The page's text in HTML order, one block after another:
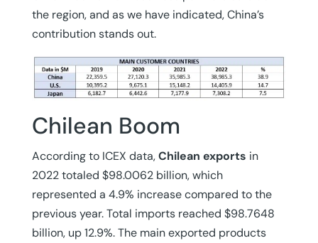
the region, and as we have indicated, China’s
contribution stands out.
Chilean Boom
According to ICEX data,Chilean exports in
2022 totaled $98.0062 billion, which
represented a 4.9% increase compared to the
previous year. Total imports reached $98.7648
billion, up 12.9%. The main exported products